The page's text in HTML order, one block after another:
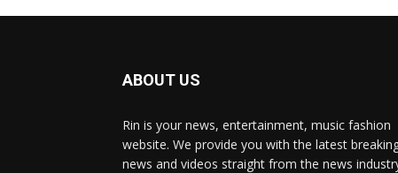
ABOUT US
Rin is your news, entertainment, music fashion
website. We provide you with the latest
news and videos straight from the news